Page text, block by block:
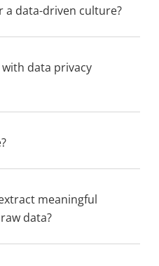
a data-driven culture?
data privacy
meaningful
data?